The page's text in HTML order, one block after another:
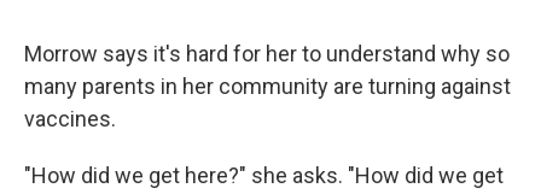
Morrow says it's hard for her to understand why so
many parents in her community are turning against
vaccines.
"How did we get here?" she asks. "How did we get